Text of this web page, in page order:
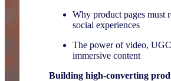
Why product pages must
social experiences
The power of video,
immersive content
Building high-converting